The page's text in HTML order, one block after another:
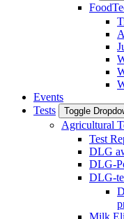
Events
Tests
Toggle
Agricultural
Test
DLG
DLG-
DLG-